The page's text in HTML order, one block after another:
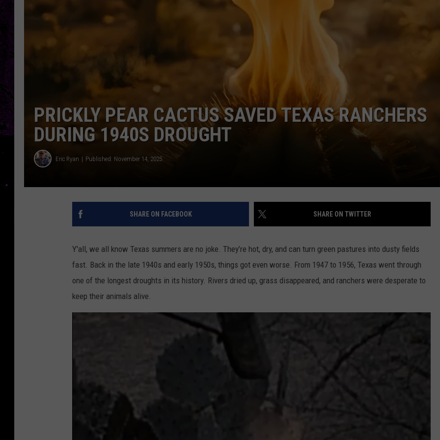
PRICKLY PEAR CACTUS SAVED TEXAS RANCHERS
DURING 1940S DROUGHT
Eric Ryan Published: November 14, 2025
SHARE ON FACEBOOK SHARE ON TWITTER
Y'all, we all know Texas summers are no joke. They’re hot, dry, and can turn green pastures into dusty fields
fast. Back in the late 1940s and early 1950s, things got even worse. From 1947 to 1956, Texas went through
one of the longest droughts in its history. Rivers dried up, grass disappeared, and ranchers were desperate to
keep their animals alive.